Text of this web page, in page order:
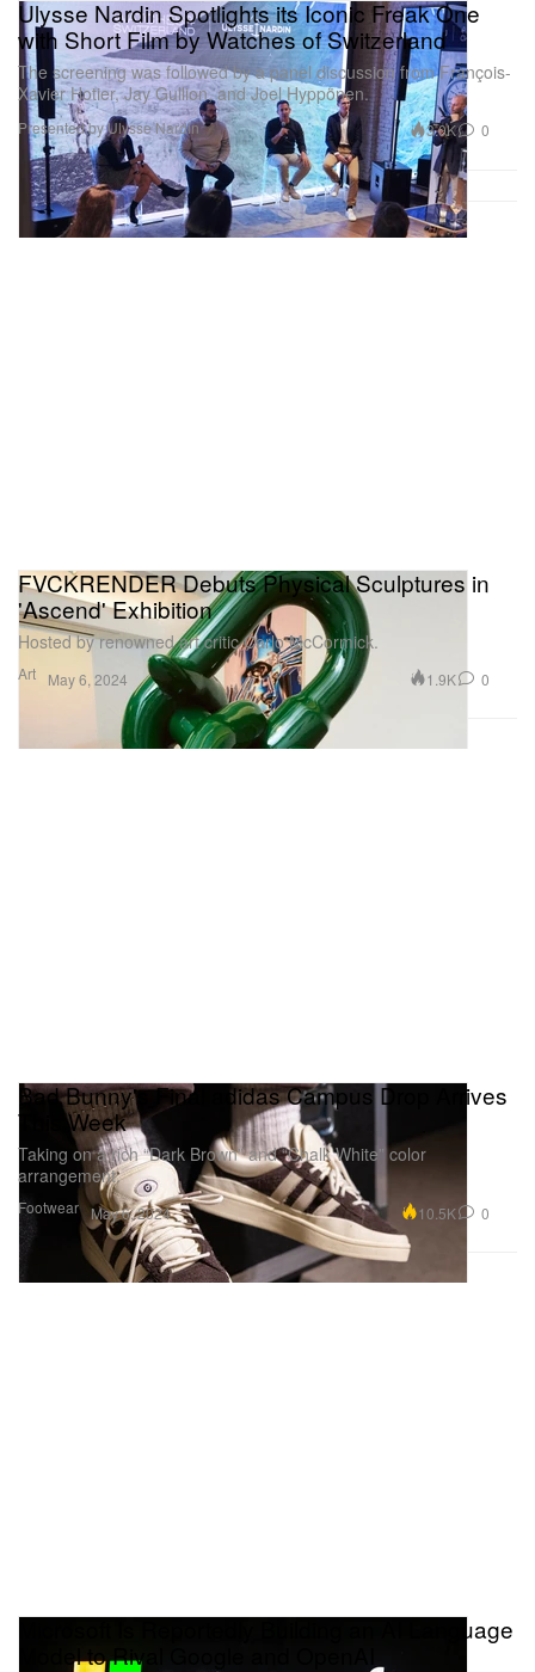
Ulysse Nardin Spotlights its Iconic Freak One
with Short Film by Watches of Switzerland
The screening was followed by a panel discussion from François-
Xavier Hotier, Jay Gullion, and Joel Hyppönen.
Presented by Ulysse Nardin 3.0K 0
Art
FVCKRENDER Debuts Physical Sculptures in
'Ascend' Exhibition
Hosted by renowned art critic Carlo McCormick.
May 6, 2024 1.9K 0
Footwear
Bad Bunny's Final adidas Campus Drop Arrives
This Week
Taking on a rich “Dark Brown” and “Chalk White” color
arrangement.
May 6, 2024 10.5K 0
Microsoft Is Reportedly Building an AI Language
Model to Rival Google and OpenAI